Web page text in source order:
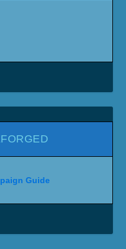
Guide